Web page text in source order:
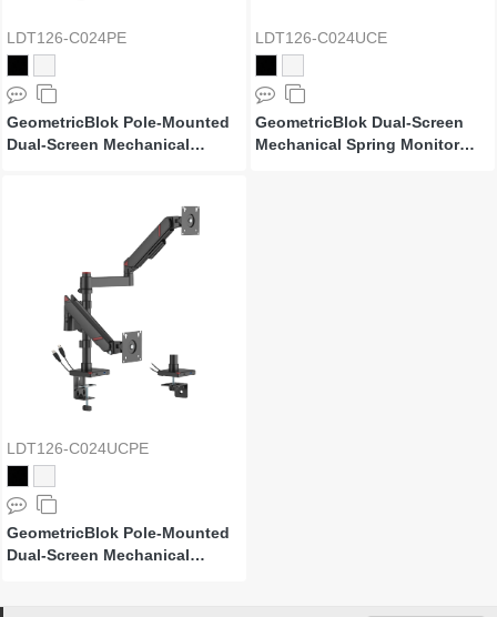
LDT126-C024PE
GeometricBlok Pole-Mounted
Dual-Screen Mechanical
LDT126-C024UCE
GeometricBlok Dual-Screen
Mechanical Spring Monitor
LDT126-C024UCPE
GeometricBlok Pole-Mounted
Dual-Screen Mechanical